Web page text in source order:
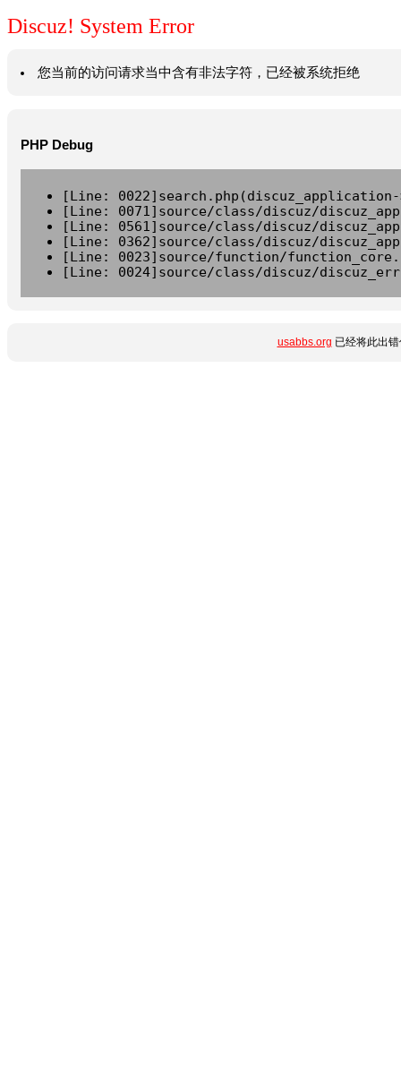
Discuz! System Error
您当前的访问请求当中含有非法字符，已经被系统拒绝
PHP Debug
[Line:
[Line: 0071]source/class/discuz/
[Line: 0561]source/class/discuz/
[Line: 0362]source/class/discuz/
[Line: 0023]source/function/
[Line: 0024]source/class/discuz/
usabbs.org 已经将此出